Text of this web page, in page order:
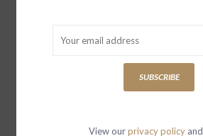
SUBSCRIBE
View ourprivacy policy and